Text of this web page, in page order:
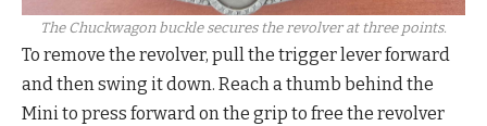
The Chuckwagon buckle secures the revolver at three points.
To remove the revolver, pull the trigger lever forward
and then swing it down. Reach a thumb behind the
Mini to press forward on the grip to free the revolver